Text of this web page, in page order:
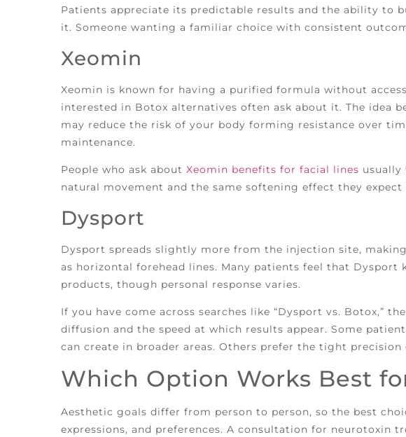
Patients appreciate its predictable results and the ability to
it. Someone wanting a familiar choice with consistent
Xeomin
Xeomin is known for having a purified formula without
interested in Botox alternatives often ask about it. The idea
may reduce the risk of your body forming resistance over
maintenance.
People who ask about Xeomin benefits for facial lines
natural movement and the same softening effect they
Dysport
Dysport spreads slightly more from the injection site,
as horizontal forehead lines. Many patients feel that
products, though personal response varies.
If you have come across searches like “Dysport vs. Botox,”
diffusion and the speed at which results appear. Some
can create in broader areas. Others prefer the tight precision
Which Option Works Best
Aesthetic goals differ from person to person, so the best
expressions, and preferences. A consultation for neurotoxin